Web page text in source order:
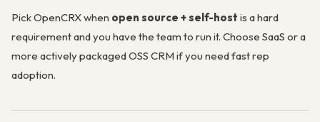
Pick OpenCRX when open source + self-host is a hard
requirement and you have the team to run it. Choose SaaS or a
more actively packaged OSS CRM if you need fast rep
adoption.